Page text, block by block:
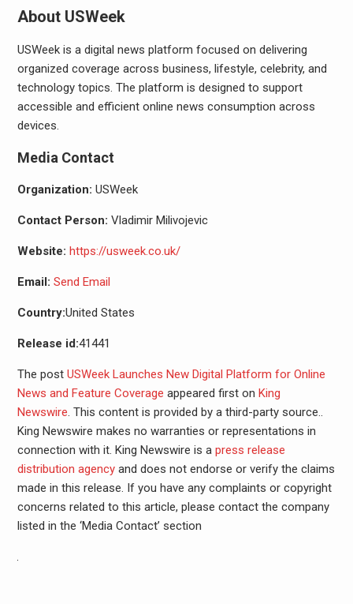
About USWeek
USWeek is a digital news platform focused on delivering
organized coverage across business, lifestyle, celebrity, and
technology topics. The platform is designed to support
accessible and efficient online news consumption across
devices.
Media Contact
Organization: USWeek
Contact Person: Vladimir Milivojevic
Website: https://usweek.co.uk/
Email: Send Email
Country:United States
Release id:41441
The post USWeek Launches New Digital Platform for Online
News and Feature Coverage appeared first on King
Newswire. This content is provided by a third-party source..
King Newswire makes no warranties or representations in
connection with it. King Newswire is a press release
distribution agencyand does not endorse or verify the claims
made in this release. If you have any complaints or copyright
concerns related to this article, please contact the company
listed in the ‘Media Contact’ section